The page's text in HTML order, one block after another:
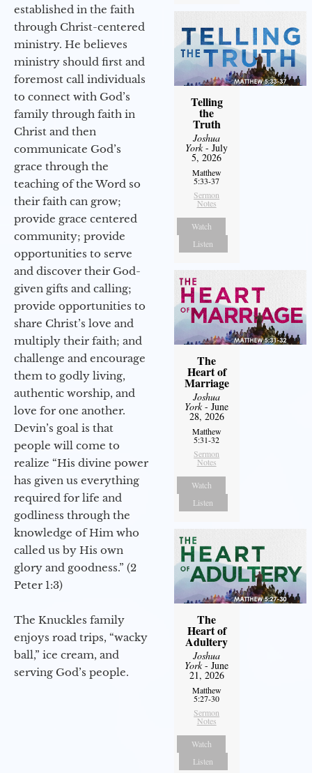
established in the faith
through Christ-centered
ministry. He believes
ministry should first and
foremost call individuals
to connect with God’s
family through faith in
Christ and then
communicate God’s
grace through the
teaching of the Word so
their faith can grow;
provide grace centered
community; provide
opportunities to serve
and discover their God-
given gifts and calling;
provide opportunities to
share Christ’s love and
multiply their faith; and
challenge and encourage
them to godly living,
authentic worship, and
love for one another.
Devin’s goal is that
people will come to
realize “His divine power
has given us everything
required for life and
godliness through the
knowledge of Him who
called us by His own
glory and goodness.” (2
Peter 1:3)
The Knuckles family
enjoys road trips, “wacky
ball,” ice cream, and
serving God’s people.
Telling
the
Truth
Joshua
York- July
5, 2026
Matthew
5:33-37
Sermon
Notes
Watch
Listen
The
Heart of
Marriage
Joshua
York- June
28, 2026
Matthew
5:31-32
Sermon
Notes
Watch
Listen
The
Heart of
Adultery
Joshua
York- June
21, 2026
Matthew
5:27-30
Sermon
Notes
Watch
Listen